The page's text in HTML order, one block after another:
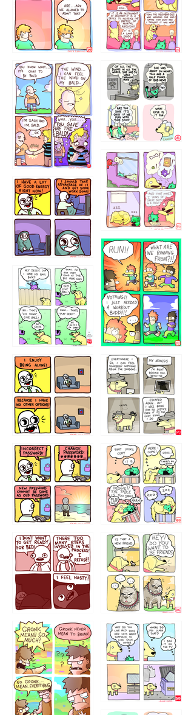
532432322 4324234
5432234
323232121
423212131
32221231
323131 1321312
32143213 123423451
123123123 123123
1238 `238